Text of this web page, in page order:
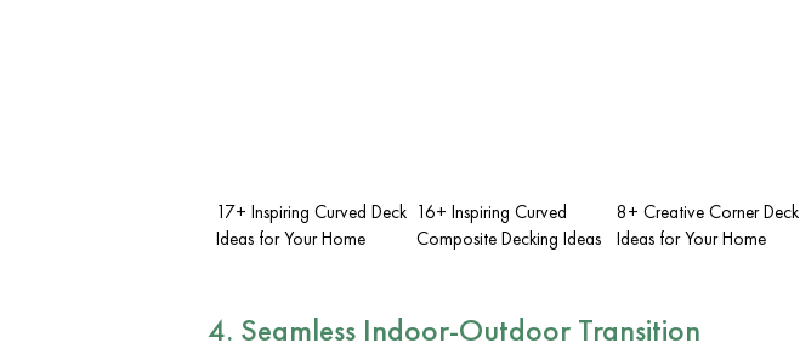
17+ Inspiring Curved Deck
Ideas for Your Home
16+ Inspiring Curved
Composite Decking Ideas
8+ Creative Corner Deck
Ideas for Your Home
4. Seamless Indoor-Outdoor Transition